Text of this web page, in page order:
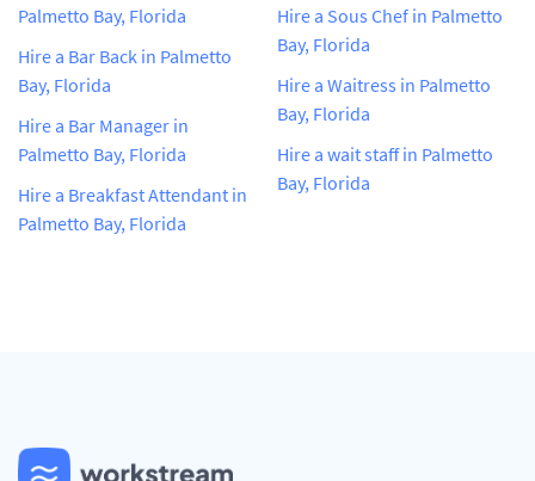
Palmetto Bay, Florida
Hire a Bar Back in Palmetto
Bay, Florida
Hire a Bar Manager in
Palmetto Bay, Florida
Hire a Breakfast Attendant in
Palmetto Bay, Florida
Hire a Sous Chef in Palmetto
Bay, Florida
Hire a Waitress in Palmetto
Bay, Florida
Hire a wait staff in Palmetto
Bay, Florida